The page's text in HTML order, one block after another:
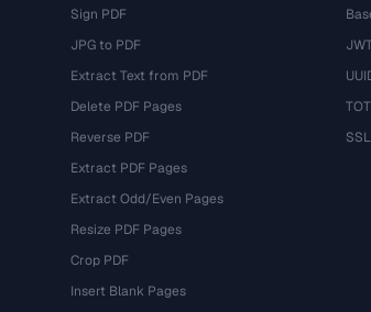
Sign PDF
JPG to PDF
Extract Text from PDF
Delete PDF Pages
Reverse PDF
Extract PDF Pages
Extract Odd/Even Pages
Resize PDF Pages
Crop PDF
Insert Blank Pages